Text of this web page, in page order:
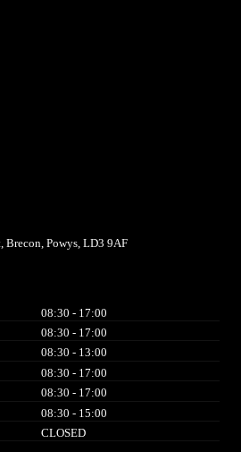
Brecon, Powys, LD3 9AF
08:30 - 17:00
08:30 - 17:00
08:30 - 13:00
08:30 - 17:00
08:30 - 17:00
08:30 - 15:00
CLOSED